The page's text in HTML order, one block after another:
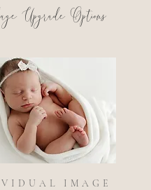
Upgrade Options
IMAGE